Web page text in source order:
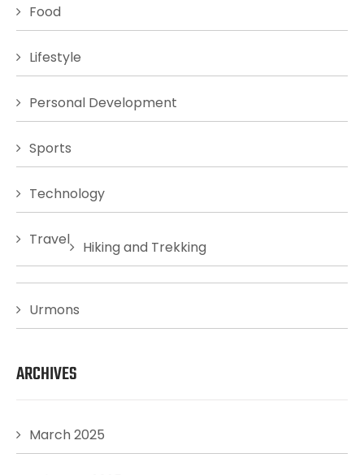
Food
Lifestyle
Personal Development
Sports
Technology
Travel Hiking and Trekking
Urmons
ARCHIVES
March 2025